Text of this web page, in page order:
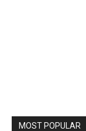
MOST POPULAR